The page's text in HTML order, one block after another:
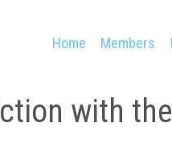
Home Members
with